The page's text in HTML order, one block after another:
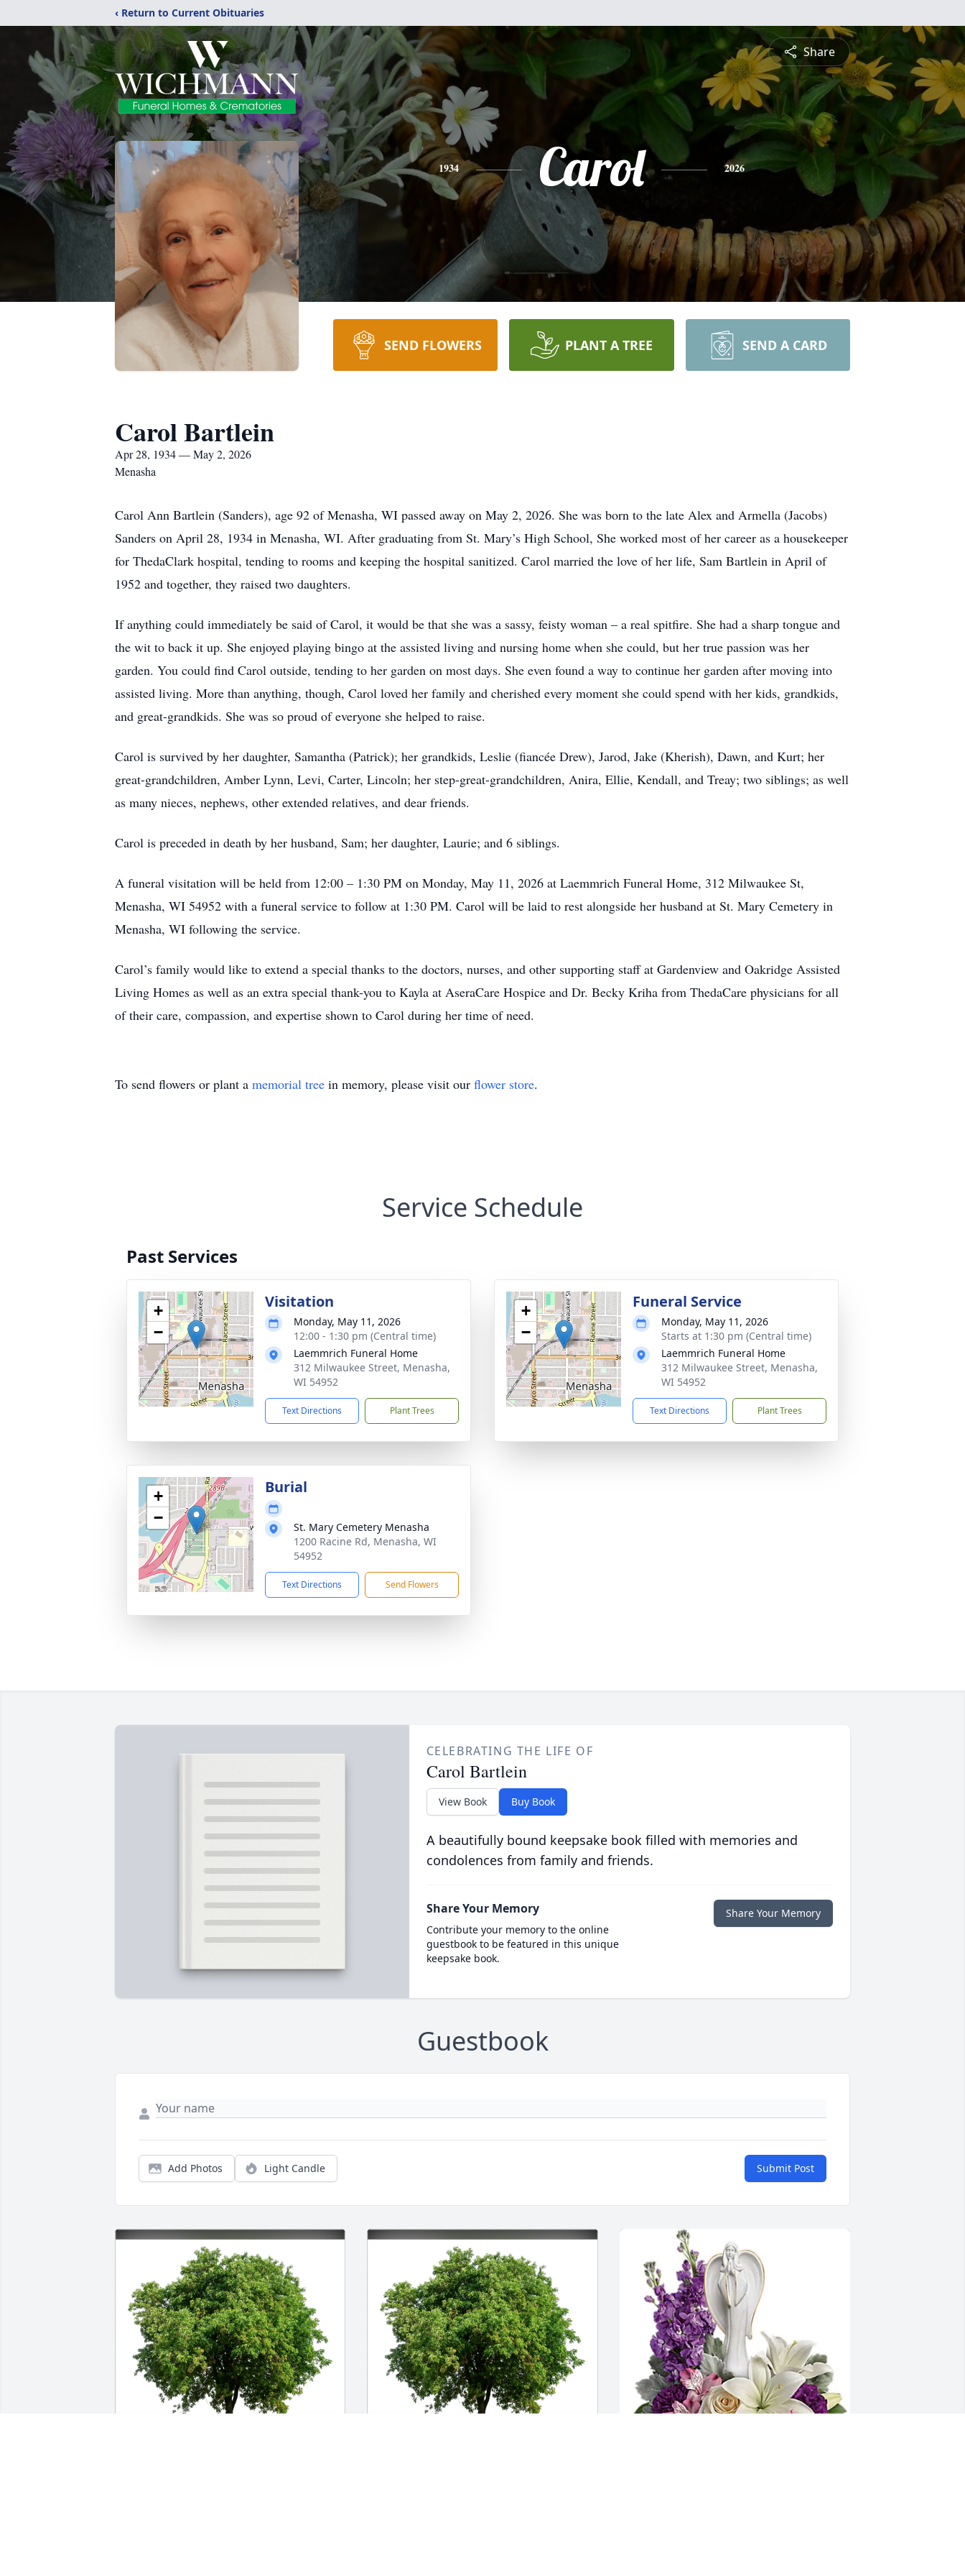
‹ Return to Current Obituaries
Share
1934 Carol 2026
SEND FLOWERS PLANT A TREE SEND A CARD
Carol Bartlein
Apr 28, 1934 — May 2, 2026
Menasha
Carol Ann Bartlein (Sanders), age 92 of Menasha, WI passed away on May 2, 2026. She was born to the late Alex and Armella (Jacobs)
Sanders on April 28, 1934 in Menasha, WI. After graduating from St. Mary’s High School, She worked most of her career as a housekeeper
for ThedaClark hospital, tending to rooms and keeping the hospital sanitized. Carol married the love of her life, Sam Bartlein in April of
1952 and together, they raised two daughters.
If anything could immediately be said of Carol, it would be that she was a sassy, feisty woman – a real spitfire. She had a sharp tongue and
the wit to back it up. She enjoyed playing bingo at the assisted living and nursing home when she could, but her true passion was her
garden. You could find Carol outside, tending to her garden on most days. She even found a way to continue her garden after moving into
assisted living. More than anything, though, Carol loved her family and cherished every moment she could spend with her kids, grandkids,
and great-grandkids. She was so proud of everyone she helped to raise.
Carol is survived by her daughter, Samantha (Patrick); her grandkids, Leslie (fiancée Drew), Jarod, Jake (Kherish), Dawn, and Kurt; her
great-grandchildren, Amber Lynn, Levi, Carter, Lincoln; her step-great-grandchildren, Anira, Ellie, Kendall, and Treay; two siblings; as well
as many nieces, nephews, other extended relatives, and dear friends.
Carol is preceded in death by her husband, Sam; her daughter, Laurie; and 6 siblings.
A funeral visitation will be held from 12:00 – 1:30 PM on Monday, May 11, 2026 at Laemmrich Funeral Home, 312 Milwaukee St,
Menasha, WI 54952 with a funeral service to follow at 1:30 PM. Carol will be laid to rest alongside her husband at St. Mary Cemetery in
Menasha, WI following the service.
Carol’s family would like to extend a special thanks to the doctors, nurses, and other supporting staff at Gardenview and Oakridge Assisted
Living Homes as well as an extra special thank-you to Kayla at AseraCare Hospice and Dr. Becky Kriha from ThedaCare physicians for all
of their care, compassion, and expertise shown to Carol during her time of need.
To send flowers or plant a memorial tree in memory, please visit our flower store.
Service Schedule
Past Services
+
−
Visitation
Monday, May 11, 2026
12:00 - 1:30 pm (Central time)
Laemmrich Funeral Home
312 Milwaukee Street, Menasha,
WI 54952
Text Directions Plant Trees
+
−
Funeral Service
Monday, May 11, 2026
Starts at 1:30 pm (Central time)
Laemmrich Funeral Home
312 Milwaukee Street, Menasha,
WI 54952
Text Directions Plant Trees
+
−
Burial
St. Mary Cemetery Menasha
1200 Racine Rd, Menasha, WI
54952
Text Directions Send Flowers
CELEBRATING THE LIFE OF
Carol Bartlein
View Book Buy Book
A beautifully bound keepsake book filled with memories and
condolences from family and friends.
Share Your Memory
Contribute your memory to the online
guestbook to be featured in this unique
keepsake book.
Share Your Memory
Guestbook
Add Photos Light Candle Submit Post